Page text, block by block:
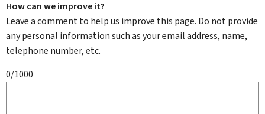
How can we improve it?
Leave a comment to help us improve this page. Do not provide
any personal information such as your email address, name,
telephone number, etc.
0/1000